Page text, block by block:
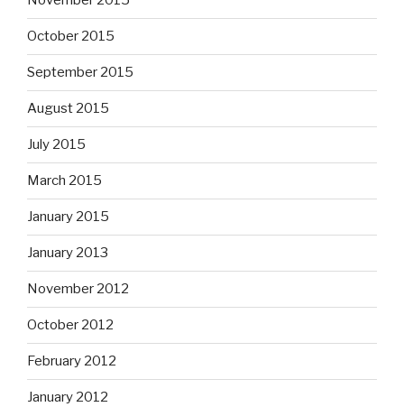
October 2015
September 2015
August 2015
July 2015
March 2015
January 2015
January 2013
November 2012
October 2012
February 2012
January 2012